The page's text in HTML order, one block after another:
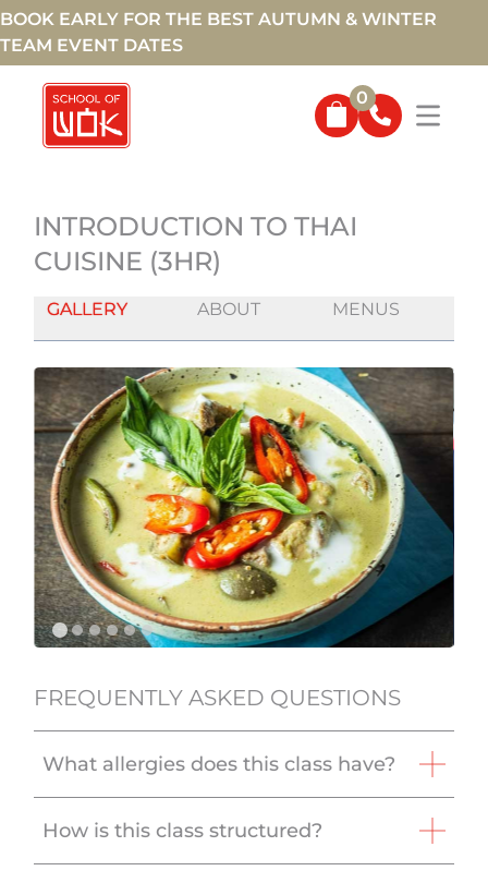
BOOK EARLY FOR THE BEST AUTUMN & WINTER
TEAM EVENT DATES
0
INTRODUCTION TO THAI
CUISINE (3HR)
GALLERY ABOUT MENUS
FREQUENTLY ASKED QUESTIONS
What allergies does this class have?
How is this class structured?